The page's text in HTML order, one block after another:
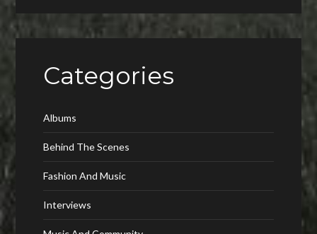
Categories
Albums
Behind The Scenes
Fashion And Music
Interviews